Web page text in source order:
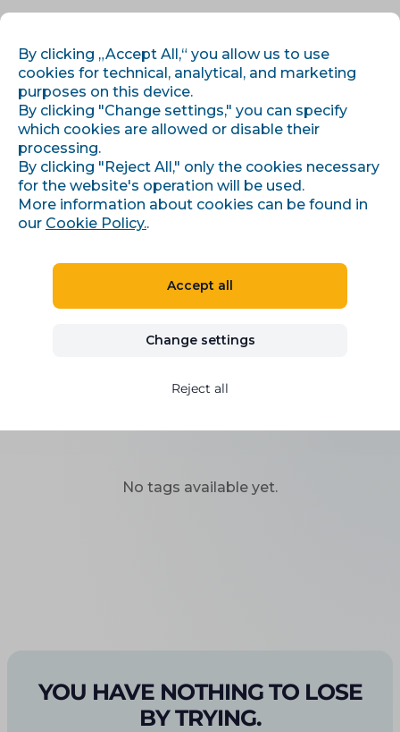
Home›Tags
Blog
Browse tags
Explore articles by the topics and areas
No tags available yet.
YOU HAVE NOTHING TO LOSE
BY TRYING.
By clicking „Accept All,“ you allow us to use
cookies for technical, analytical, and marketing
purposes on this device.
By clicking "Change settings," you can specify
which cookies are allowed or disable their
processing.
By clicking "Reject All," only the cookies necessary
for the website's operation will be used.
More information about cookies can be found in
our Cookie Policy..
Accept all
Change settings
Reject all